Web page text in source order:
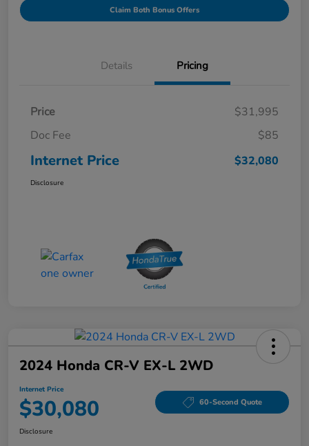
Claim Both Bonus Offers
Details Pricing
Price
$31,995
Doc Fee
$85
Internet Price $32,080
Disclosure
2024 Honda CR-V EX-L 2WD
Internet Price
$30,080 60-Second Quote
Disclosure